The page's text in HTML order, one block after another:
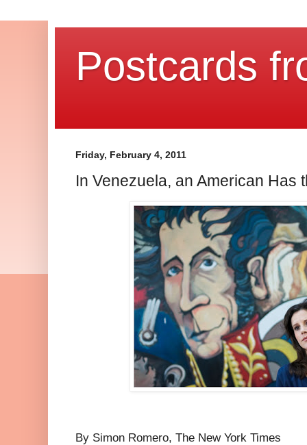
Postcards
Friday, February 4, 2011
In Venezuela, an American Has
By Simon Romero, The New York Times